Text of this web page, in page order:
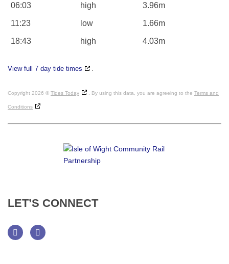
06:03 high 3.96m
11:23 low 1.66m
18:43 high 4.03m
View full 7 day tide times
Copyright 2026 © Tides Today . By using this data, you are agreeing to the Terms and
Conditions
LET’S CONNECT